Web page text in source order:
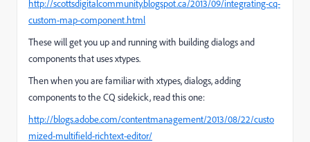
http://scottsdigitalcommunity.blogspot.ca/2013/09/integrating-cq-
custom-map-component.html
These will get you up and running with building dialogs and
components that uses xtypes.
Then when you are familiar with xtypes, dialogs, adding
components to the CQ sidekick, read this one:
http://blogs.adobe.com/contentmanagement/2013/08/22/custo
mized-multifield-richtext-editor/